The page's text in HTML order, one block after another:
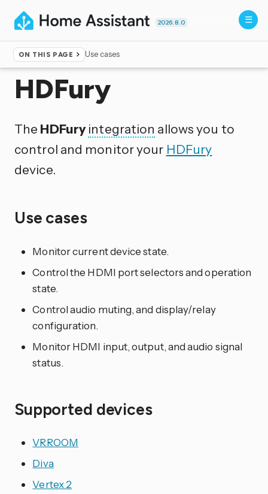
2026.8.0
ON THIS PAGE Use cases
Home ▸Integrations
HDFury
The HDFury integration allows you to
control and monitor your HDFury
device.
Use cases
Monitor current device state.
Control the HDMI port selectors and operation
state.
Control audio muting, and display/relay
configuration.
Monitor HDMI input, output, and audio signal
status.
Supported devices
VRROOM
Diva
Vertex 2